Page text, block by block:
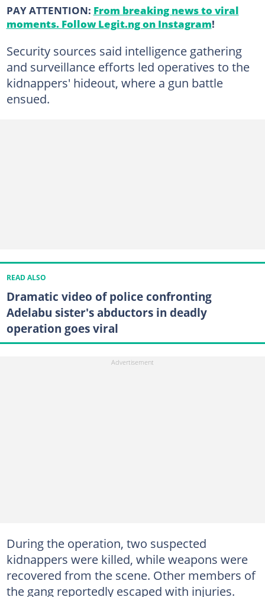
PAY ATTENTION: From breaking news to viral
moments. Follow Legit.ng on Instagram!
Security sources said intelligence gathering
and surveillance efforts led operatives to the
kidnappers' hideout, where a gun battle
ensued.
READ ALSO
Dramatic video of police confronting
Adelabu sister's abductors in deadly
operation goes viral
During the operation, two suspected
kidnappers were killed, while weapons were
recovered from the scene. Other members of
the gang reportedly escaped with injuries.